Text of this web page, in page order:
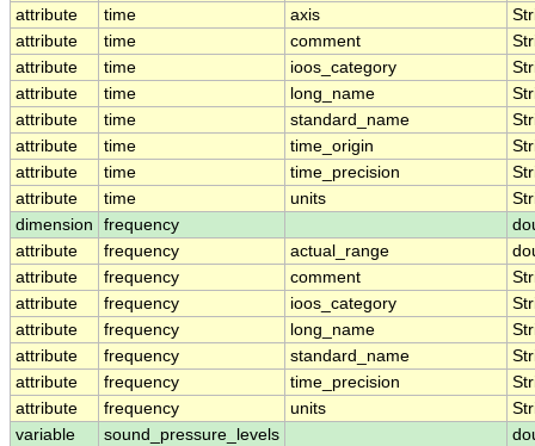
attribute
time axis
attribute
time comment
attribute
time ioos_category
attribute
time long_name
attribute
time standard_name
attribute
time time_origin
attribute
time time_precision
attribute
time units
dimension
frequency
attribute
frequency actual_range
attribute
frequency comment
attribute
frequency ioos_category
attribute
frequency long_name
attribute
frequency standard_name
attribute
frequency time_precision
attribute
frequency units
variable
sound_pressure_levels